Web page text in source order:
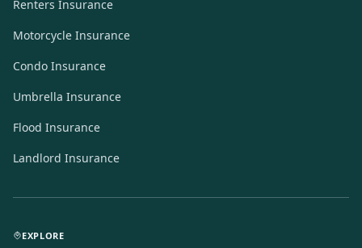
Renters Insurance
Motorcycle Insurance
Condo Insurance
Umbrella Insurance
Flood Insurance
Landlord Insurance
EXPLORE